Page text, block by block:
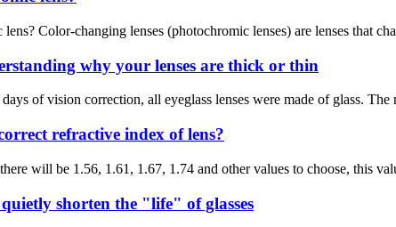
Color-changing lenses (photochromic lenses) are lenses that
why your lenses are thick or thin
of vision correction, all eyeglass lenses were made of glass.
refractive index of lens?
will be 1.56, 1.61, 1.67, 1.74 and other values to choose, this
shorten the "life" of glasses